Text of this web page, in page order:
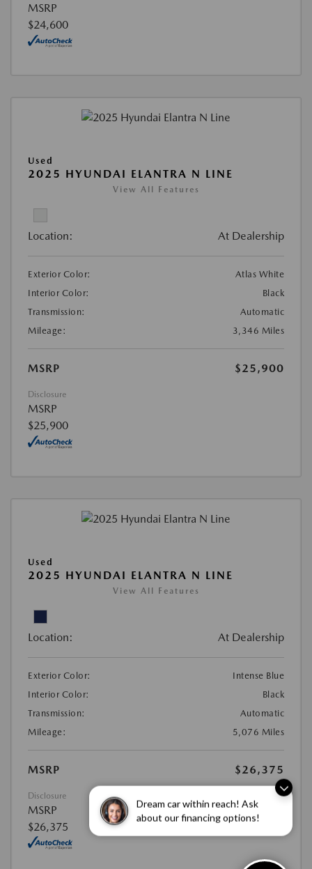
Dream car within reach! Ask
MSRP
$24,600
Used
2025 HYUNDAI ELANTRA N LINE
View All Features
Location: At Dealership
Exterior Color:
Atlas White
Interior Color:
Black
Transmission:
Automatic
Mileage:
3,346 Miles
MSRP $25,900
Disclosure
MSRP
$25,900
Used
2025 HYUNDAI ELANTRA N LINE
View All Features
Location: At Dealership
Exterior Color:
Intense Blue
Interior Color:
Black
Transmission:
Automatic
Mileage:
5,076 Miles
MSRP $26,375
Disclosure
MSRP
$26,375